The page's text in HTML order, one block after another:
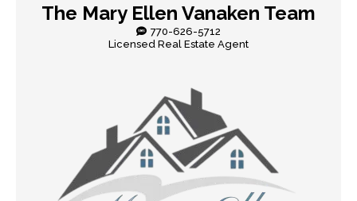
The Mary Ellen Vanaken Team
770-626-5712
Licensed Real Estate Agent